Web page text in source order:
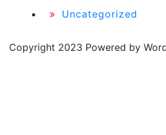
Uncategorized
Copyright 2023 Powered by